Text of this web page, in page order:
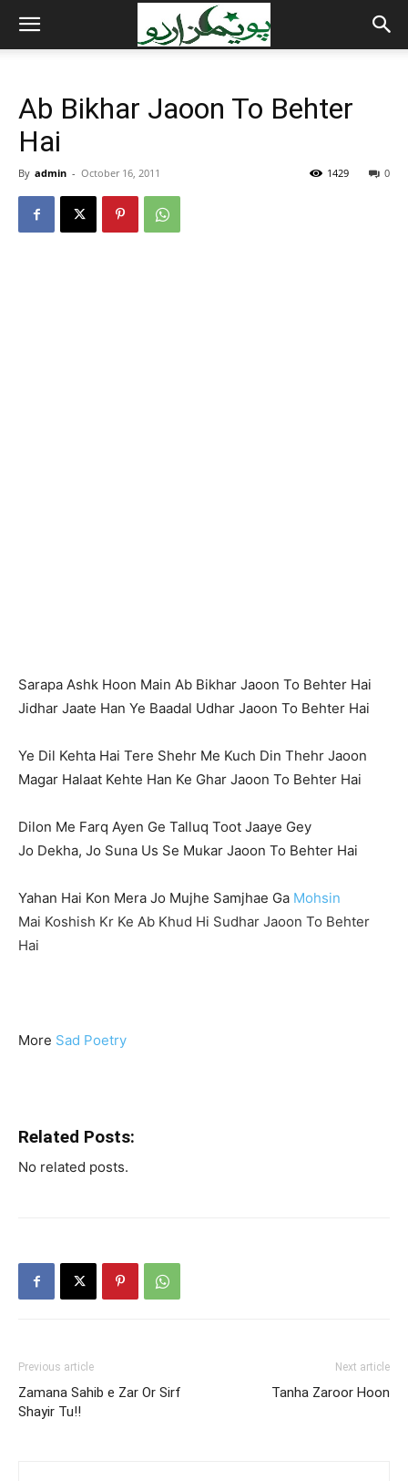
Ab Bikhar Jaoon To Behter
Hai
By admin - October 16, 2011 0
1429
Sarapa Ashk Hoon Main Ab Bikhar Jaoon To Behter Hai
Jidhar Jaate Han Ye Baadal Udhar Jaoon To Behter Hai
Ye Dil Kehta Hai Tere Shehr Me Kuch Din Thehr Jaoon
Magar Halaat Kehte Han Ke Ghar Jaoon To Behter Hai
Dilon Me Farq Ayen Ge Talluq Toot Jaaye Gey
Jo Dekha, Jo Suna Us Se Mukar Jaoon To Behter Hai
Yahan Hai Kon Mera Jo Mujhe Samjhae Ga Mohsin
Mai Koshish Kr Ke Ab Khud Hi Sudhar Jaoon To Behter
Hai
More Sad Poetry
Related Posts:
No related posts.
Previous article
Zamana Sahib e Zar Or Sirf
Shayir Tu!!
Next article
Tanha Zaroor Hoon